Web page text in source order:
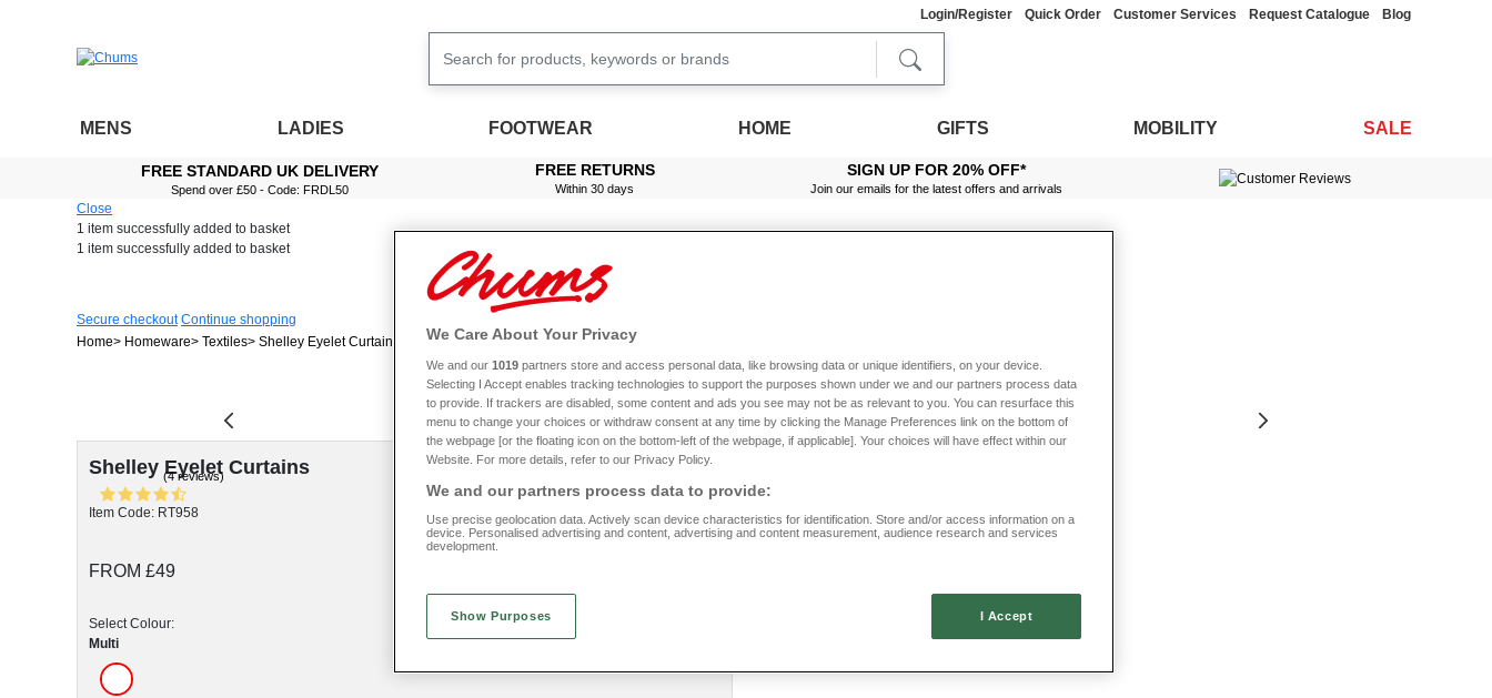
Login/Register Quick Order Customer Services Request Catalogue Blog
MENS LADIES FOOTWEAR HOME GIFTS MOBILITY SALE
FREE STANDARD UK DELIVERY
Spend over £50 - Code: FRDL50
FREE RETURNS
Within 30 days
SIGN UP FOR 20% OFF*
Join our emails for the latest offers and arrivals
Close
1 item successfully added to basket
1 item successfully added to basket
Secure checkout Continue shopping
Home
Homeware Textiles Shelley Eyelet Curtains
Shelley Eyelet Curtains
(4 reviews)
Item Code: RT958
FROM £49
Select Colour:
Multi
We Care About Your Privacy
We and our 1019 partners store and access personal data, like browsing data or unique identifiers, on your device.
Selecting I Accept enables tracking technologies to support the purposes shown under we and our partners process data
to provide. If trackers are disabled, some content and ads you see may not be as relevant to you. You can resurface this
menu to change your choices or withdraw consent at any time by clicking the Manage Preferences link on the bottom of
the webpage [or the floating icon on the bottom-left of the webpage, if applicable]. Your choices will have effect within our
Website. For more details, refer to our Privacy Policy.
We and our partners process data to provide:
Use precise geolocation data. Actively scan device characteristics for identification. Store and/or access information on a
device. Personalised advertising and content, advertising and content measurement, audience research and services
development.
Show Purposes I Accept